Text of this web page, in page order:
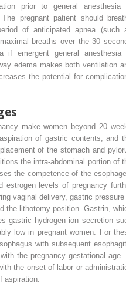
prior to general anesthesia
pregnant patient should
of anticipated apnea (such
breaths over the 30
if emergent general anesthesia
edema makes both ventilation
the potential for
make women beyond 20
of gastric contents, and
of the stomach and
the intra-abdominal portion of
the competence of the
estrogen levels of pregnancy
vaginal delivery, gastric
the lithotomy position. Gastrin,
gastric hydrogen ion secretion
low in pregnant women. For
with subsequent
the pregnancy gestational age.
the onset of labor or
aspiration.